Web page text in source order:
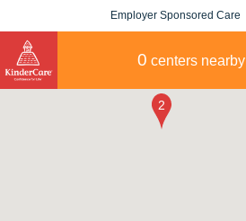
Employer Sponsored Care
0 centers nearby